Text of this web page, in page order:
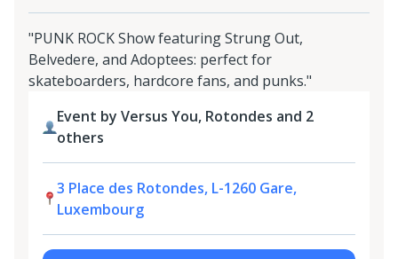
"PUNK ROCK Show featuring Strung Out,
Belvedere, and Adoptees: perfect for
skateboarders, hardcore fans, and punks."
Event by Versus You, Rotondes and 2
others
3 Place des Rotondes, L-1260 Gare,
Luxembourg